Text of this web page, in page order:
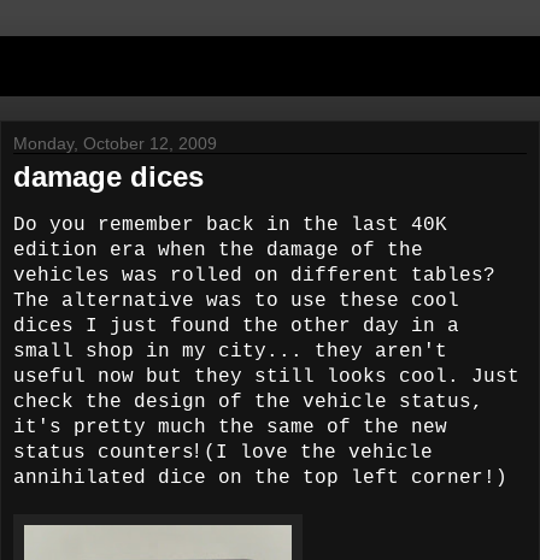
Monday, October 12, 2009
damage dices
Do you remember back in the last 40K
edition era when the damage of the
vehicles was rolled on different tables?
The alternative was to use these cool
dices I just found the other day in a
small shop in my city... they aren't
useful now but they still looks cool. Just
check the design of the vehicle status,
it's pretty much the same of the new
status counters! (I love the vehicle
annihilated dice on the top left corner!)